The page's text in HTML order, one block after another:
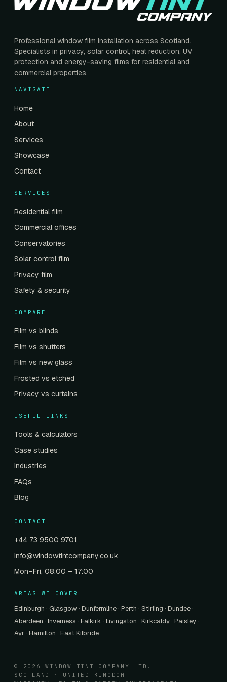
Professional window film installation across Scotland.
Specialists in privacy, solar control, heat reduction, UV
protection and energy-saving films for residential and
commercial properties.
NAVIGATE
Home
About
Services
Showcase
Contact
SERVICES
Residential film
Commercial offices
Conservatories
Solar control film
Privacy film
Safety & security
COMPARE
Film vs blinds
Film vs shutters
Film vs new glass
Frosted vs etched
Privacy vs curtains
USEFUL LINKS
Tools & calculators
Case studies
Industries
FAQs
Blog
CONTACT
+44 73 9500 9701
info@windowtintcompany.co.uk
Mon–Fri, 08:00 – 17:00
AREAS WE COVER
Edinburgh · Glasgow · Dunfermline · Perth · Stirling · Dundee ·
Aberdeen · Inverness · Falkirk · Livingston · Kirkcaldy · Paisley ·
Ayr · Hamilton · East Kilbride
© 2026 WINDOW TINT COMPANY LTD.
SCOTLAND · UNITED KINGDOM